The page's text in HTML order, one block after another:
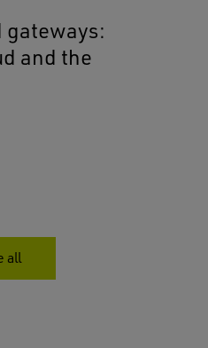
gateways:
and the
all